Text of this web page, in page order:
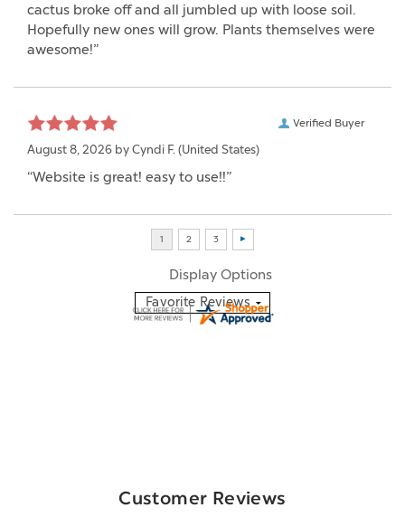
cactus broke off and all jumbled up with loose soil.
Hopefully new ones will grow. Plants themselves were
awesome!”
Verified Buyer
August 8, 2026 by Cyndi F. (United States)
“Website is great! easy to use!!”
Display Options
Customer Reviews